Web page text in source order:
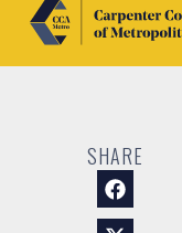
SHARE